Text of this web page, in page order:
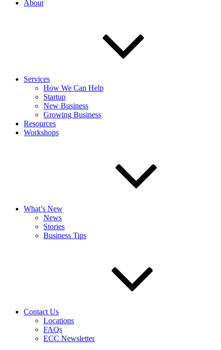
About
Services
How We Can Help
Startup
New Business
Growing Business
Resources
Workshops
What’s New
News
Stories
Business Tips
Contact Us
Locations
FAQs
ECC Newsletter